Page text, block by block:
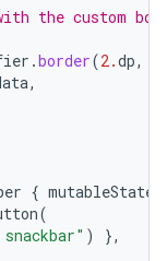
the custom
.border(2.dp,
,
{
(
snackbar" )
},